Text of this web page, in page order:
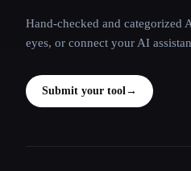
Hand-checked and categorized
eyes, or connect your AI
Submit your tool→